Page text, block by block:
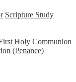
Scripture Study
Holy Communion
(Penance)